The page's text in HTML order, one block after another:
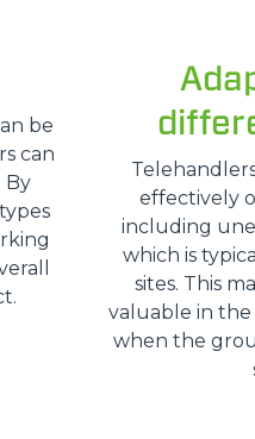
be
can
By
effectively
including
which is
sites. This
valuable in the
when the